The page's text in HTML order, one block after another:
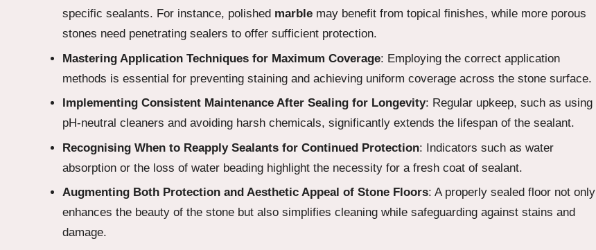
specific sealants. For instance, polished marble may benefit from topical finishes, while more porous
stones need penetrating sealers to offer sufficient protection.
Mastering Application Techniques for Maximum Coverage: Employing the correct application
methods is essential for preventing staining and achieving uniform coverage across the stone surface.
Implementing Consistent Maintenance After Sealing for Longevity: Regular upkeep, such as using
pH-neutral cleaners and avoiding harsh chemicals, significantly extends the lifespan of the sealant.
Recognising When to Reapply Sealants for Continued Protection: Indicators such as water
absorption or the loss of water beading highlight the necessity for a fresh coat of sealant.
Augmenting Both Protection and Aesthetic Appeal of Stone Floors: A properly sealed floor not only
enhances the beauty of the stone but also simplifies cleaning while safeguarding against stains and
damage.